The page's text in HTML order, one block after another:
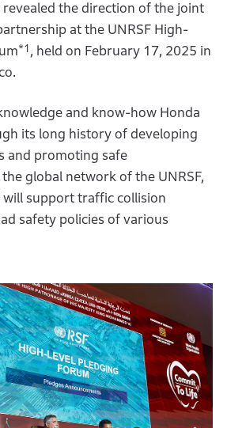
revealed the direction of the joint
at the UNRSF High-
*1 , held on February 17, 2025 in
and know-how Honda
its long history of developing
and promoting safe
global network of the UNRSF,
will support traffic collision
safety policies of various